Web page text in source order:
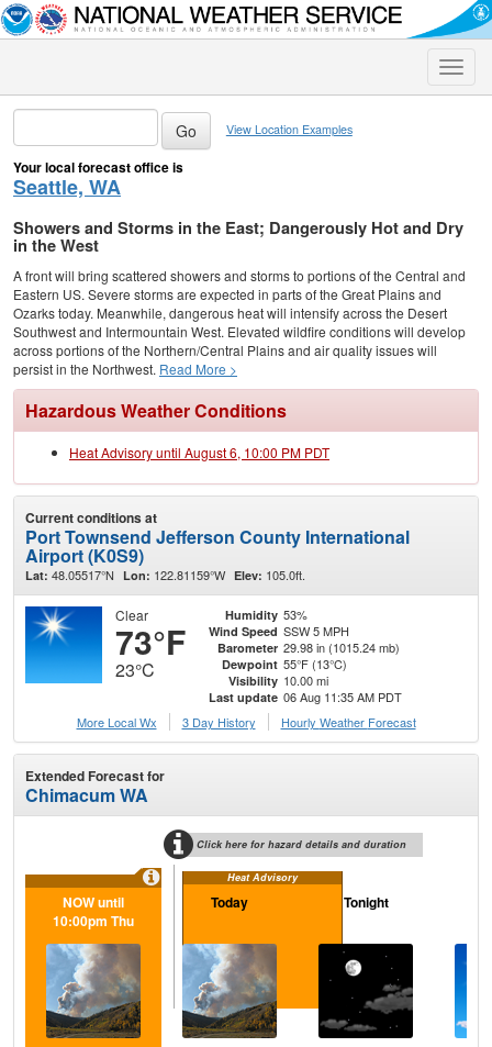
Toggle
View Location Examples
Your local forecast office is
Seattle, WA
Showers and Storms in the East; Dangerously Hot and Dry
in the West
A front will bring scattered showers and storms to portions of the Central and
Eastern US. Severe storms are expected in parts of the Great Plains and
Ozarks today. Meanwhile, dangerous heat will intensify across the Desert
Southwest and Intermountain West. Elevated wildfire conditions will develop
across portions of the Northern/Central Plains and air quality issues will
persist in the Northwest. Read More >
Hazardous Weather Conditions
Heat Advisory until August 6, 10:00 PM PDT
Current conditions at
Port Townsend Jefferson County International
Airport (K0S9)
Lat: 48.05517°N Lon: 122.81159°W Elev: 105.0ft.
Clear
73°F
23°C
Humidity 53%
Wind Speed SSW 5 MPH
Barometer 29.98 in (1015.24 mb)
Dewpoint 55°F (13°C)
Visibility 10.00 mi
Last update 06 Aug 11:35 AM PDT
More Local Wx
3 Day History Hourly Weather Forecast
Extended Forecast for
Chimacum WA
Click here for hazard details and duration
Heat Advisory
NOW until
10:00pm Thu
Today Tonight